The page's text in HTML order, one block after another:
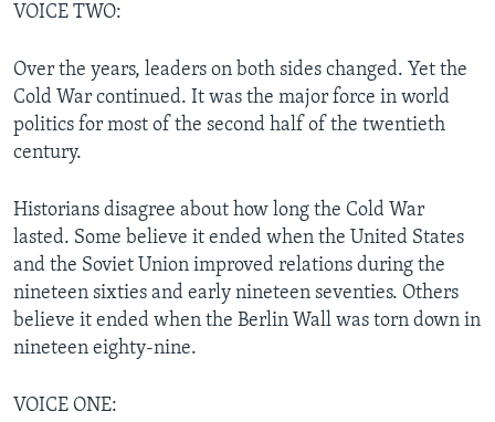
VOICE TWO:
Over the years, leaders on both sides changed. Yet the
Cold War continued. It was the major force in world
politics for most of the second half of the twentieth
century.
Historians disagree about how long the Cold War
lasted. Some believe it ended when the United States
and the Soviet Union improved relations during the
nineteen sixties and early nineteen seventies. Others
believe it ended when the Berlin Wall was torn down in
nineteen eighty-nine.
VOICE ONE: